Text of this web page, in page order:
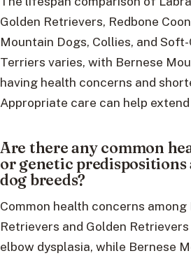
Golden Retrievers, Redbone
Mountain Dogs, Collies, and
Terriers varies, with Bernese
having health concerns and
Appropriate care can help
Are there any common
or genetic predispositions
dog breeds?
Common health concerns among
Retrievers and Golden
elbow dysplasia, while Bernese